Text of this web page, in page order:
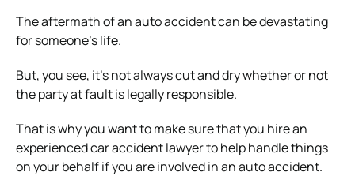
The aftermath of an auto accident can be devastating
for someone’s life.
But, you see, it’s not always cut and dry whether or not
the party at fault is legally responsible.
That is why you want to make sure that you hire an
experienced car accident lawyer to help handle things
on your behalf if you are involved in an auto accident.